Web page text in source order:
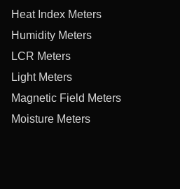
Heat Index Meters
Humidity Meters
LCR Meters
Light Meters
Magnetic Field Meters
Moisture Meters